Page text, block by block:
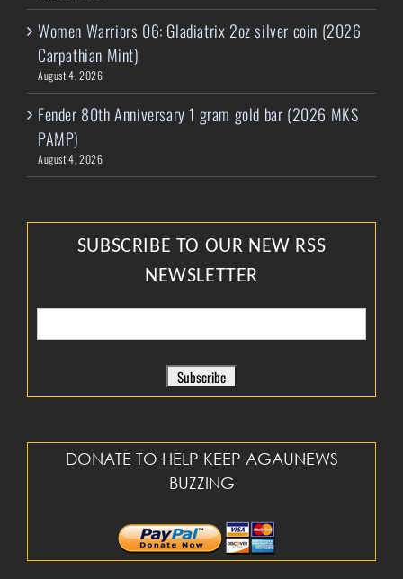
Women Warriors 06: Gladiatrix 2oz silver coin (2026
Carpathian Mint)
August 4, 2026
Fender 80th Anniversary 1 gram gold bar (2026 MKS
PAMP)
August 4, 2026
SUBSCRIBE TO OUR NEW RSS
NEWSLETTER
DONATE TO HELP KEEP AGAUNEWS
BUZZING